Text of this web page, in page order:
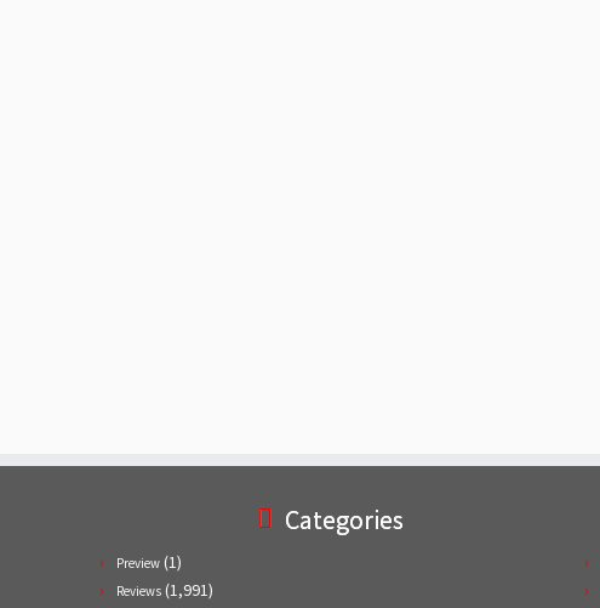
Categories
Preview (1)
Reviews (1,991)